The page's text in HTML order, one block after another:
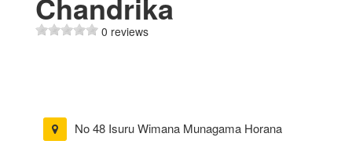
0 reviews
No 48 Isuru Wimana Munagama Horana